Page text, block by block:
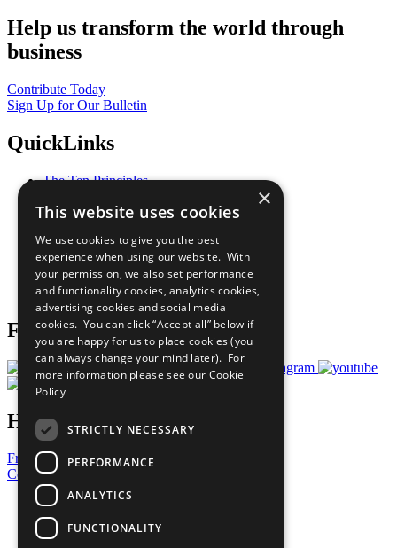
Help us transform the world through
business
Contribute Today
Sign Up for Our Bulletin
QuickLinks
The Ten Principles
Our Participants
What You Can Do
Careers & Opportunities
Join Now
Prepare your CoP
Follow Us
Have a Question?
Frequently Asked Questions
Contact Us
United Nations
Privacy Policy
Cookies Policy
×
This website uses cookies
We use cookies to give you the best
experience when using our website. With
your permission, we also set performance
and functionality cookies, analytics cookies,
advertising cookies and social media
cookies. You can click “Accept all” below if
you are happy for us to place cookies (you
can always change your mind later). For
more information please see our Cookie
Policy
STRICTLY NECESSARY
PERFORMANCE
ANALYTICS
FUNCTIONALITY